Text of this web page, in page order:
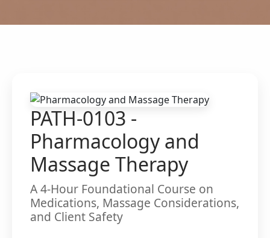
PATH-0103 -
Pharmacology and
Massage Therapy
A 4-Hour Foundational Course on
Medications, Massage Considerations,
and Client Safety